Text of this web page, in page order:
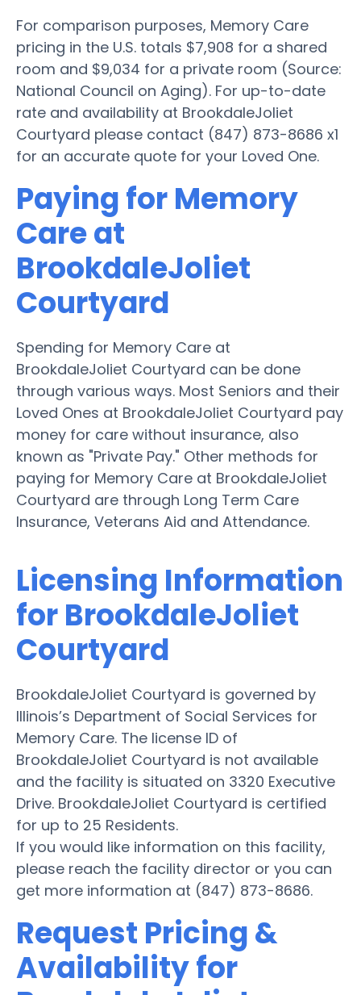
For comparison purposes, Memory Care
pricing in the U.S. totals $7,908 for a shared
room and $9,034 for a private room (Source:
National Council on Aging). For up-to-date
rate and availability at BrookdaleJoliet
Courtyard please contact (847) 873-8686 x1
for an accurate quote for your Loved One.
Paying for Memory
Care at
BrookdaleJoliet
Courtyard
Spending for Memory Care at
BrookdaleJoliet Courtyard can be done
through various ways. Most Seniors and their
Loved Ones at BrookdaleJoliet Courtyard pay
money for care without insurance, also
known as "Private Pay." Other methods for
paying for Memory Care at BrookdaleJoliet
Courtyard are through Long Term Care
Insurance, Veterans Aid and Attendance.
Licensing Information
for BrookdaleJoliet
Courtyard
BrookdaleJoliet Courtyard is governed by
Illinois’s Department of Social Services for
Memory Care. The license ID of
BrookdaleJoliet Courtyard is not available
and the facility is situated on 3320 Executive
Drive. BrookdaleJoliet Courtyard is certified
for up to 25 Residents.
If you would like information on this facility,
please reach the facility director or you can
get more information at (847) 873-8686.
Request Pricing &
Availability for